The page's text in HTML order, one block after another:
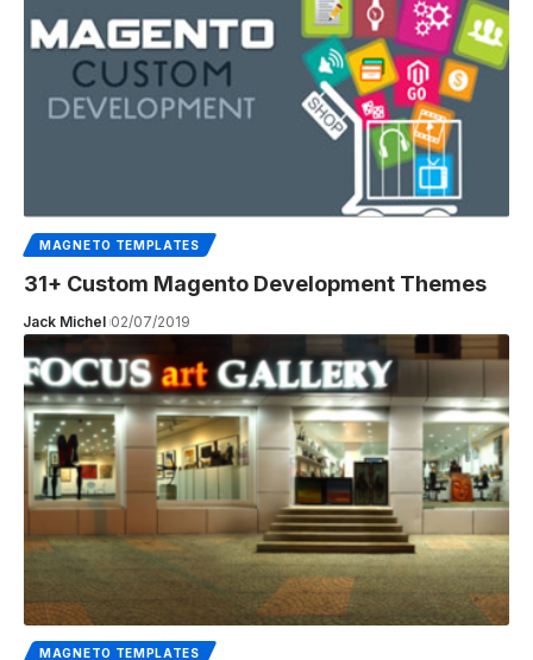
MAGNETO TEMPLATES
31+ Custom Magento Development Themes
Jack Michel 02/07/2019
MAGNETO TEMPLATES